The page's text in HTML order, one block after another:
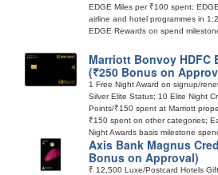
EDGE Miles per ₹100 spent;
airline and hotel programmes in
EDGE Rewards on spend
Marriott Bonvoy HDFC
(₹250 Bonus on
1 Free Night Award on signup/
Silver Elite Status; 10 Elite Night
Points/₹150 spent at Marriott
₹150 spent on other categories;
Night Awards basis milestone
Axis Bank Magnus
Bonus on Approval)
₹ 12,500 Luxe/Postcard Hotels